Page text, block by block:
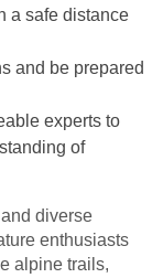
a safe distance
and be prepared
experts to
of
diverse
enthusiasts
alpine trails,